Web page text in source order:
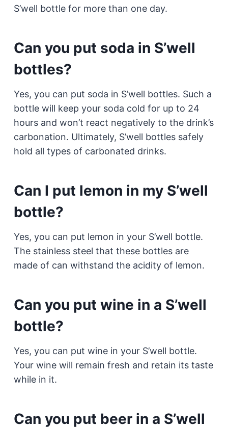
S’well bottle for more than one day.
Can you put soda in S’well
bottles?
Yes, you can put soda in S’well bottles. Such a
bottle will keep your soda cold for up to 24
hours and won’t react negatively to the drink’s
carbonation. Ultimately, S’well bottles safely
hold all types of carbonated drinks.
Can I put lemon in my S’well
bottle?
Yes, you can put lemon in your S’well bottle.
The stainless steel that these bottles are
made of can withstand the acidity of lemon.
Can you put wine in a S’well
bottle?
Yes, you can put wine in your S’well bottle.
Your wine will remain fresh and retain its taste
while in it.
Can you put beer in a S’well